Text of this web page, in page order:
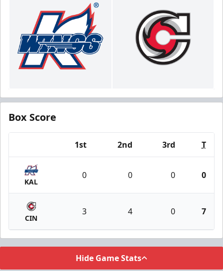
Box Score
1st 2nd 3rd T
KAL
0 0 0 0
CIN
3 4 0 7
Hide Game Stats